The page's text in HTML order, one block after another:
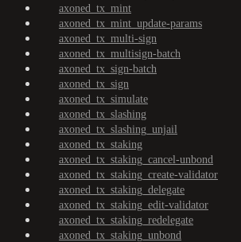
axoned_tx_mint
axoned_tx_mint_update-params
axoned_tx_multi-sign
axoned_tx_multisign-batch
axoned_tx_sign-batch
axoned_tx_sign
axoned_tx_simulate
axoned_tx_slashing
axoned_tx_slashing_unjail
axoned_tx_staking
axoned_tx_staking_cancel-unbond
axoned_tx_staking_create-validator
axoned_tx_staking_delegate
axoned_tx_staking_edit-validator
axoned_tx_staking_redelegate
axoned_tx_staking_unbond